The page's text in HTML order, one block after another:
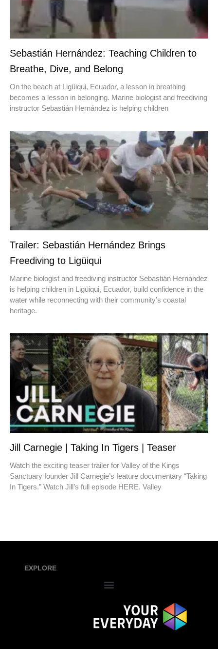
Sebastián Hernández: Teaching Children to
Breathe, Dive, and Belong
On the beach at Ligüiqui, Ecuador, a lesson in breathing
becomes a lesson in belonging. Marine biologist and freediving
instructor Sebastián Hernández is helping children
Trailer: Sebastián Hernández Brings
Freediving to Ligüiqui
Marine biologist and freediving instructor Sebastián Hernández
is helping children in Ligüiqui, Ecuador, build confidence in the
water while reconnecting with their community’s coastal
heritage.
Jill Carnegie | Taking In Tigers | Teaser
Watch the exciting teaser trailer for Valley of the Kings
Sanctuary founder Jill Carnegie’s feature documentary “Taking
In Tigers.” Watch Jill’s full episode HERE. Valley
EXPLORE